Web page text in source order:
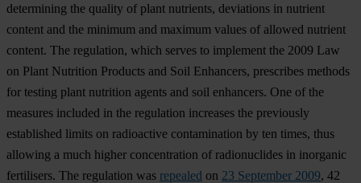
determining the quality of plant nutrients, deviations in nutrient
content and the minimum and maximum values of allowed nutrient
content. The regulation, which serves to implement the 2009 Law
on Plant Nutrition Products and Soil Enhancers, prescribes methods
for testing plant nutrition agents and soil enhancers. One of the
measures included in the regulation increases the previously
established limits on radioactive contamination by ten times, thus
allowing a much higher concentration of radionuclides in inorganic
fertilisers. The regulation was repealed on 23 September 2009, 42